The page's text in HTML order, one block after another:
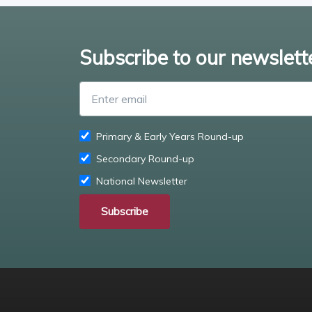
Subscribe to our
Primary & Early Years Round-up
Secondary Round-up
National Newsletter
Subscribe